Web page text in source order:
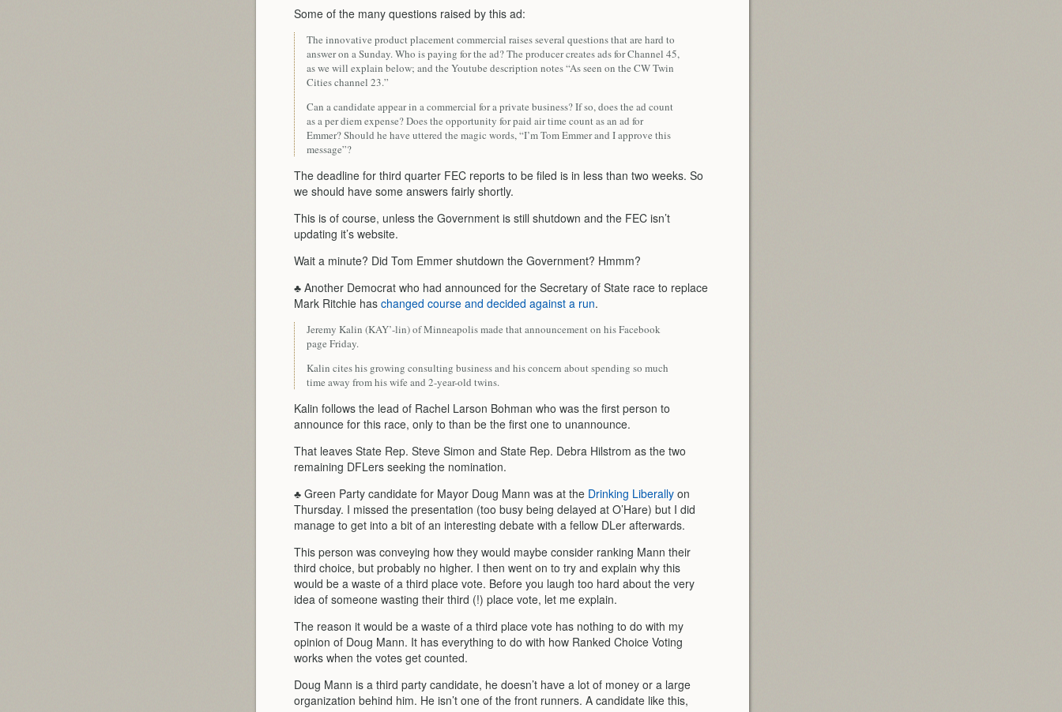
Some of the many questions raised by this ad:
The innovative product placement commercial raises several questions that are hard to
answer on a Sunday. Who is paying for the ad? The producer creates ads for Channel 45,
as we will explain below; and the Youtube description notes “As seen on the CW Twin
Cities channel 23.”
Can a candidate appear in a commercial for a private business? If so, does the ad count
as a per diem expense? Does the opportunity for paid air time count as an ad for
Emmer? Should he have uttered the magic words, “I’m Tom Emmer and I approve this
message”?
The deadline for third quarter FEC reports to be filed is in less than two weeks. So
we should have some answers fairly shortly.
This is of course, unless the Government is still shutdown and the FEC isn’t
updating it’s website.
Wait a minute? Did Tom Emmer shutdown the Government? Hmmm?
♣ Another Democrat who had announced for the Secretary of State race to replace
Mark Ritchie has changed course and decided against a run.
Jeremy Kalin (KAY’-lin) of Minneapolis made that announcement on his Facebook
page Friday.
Kalin cites his growing consulting business and his concern about spending so much
time away from his wife and 2-year-old twins.
Kalin follows the lead of Rachel Larson Bohman who was the first person to
announce for this race, only to than be the first one to unannounce.
That leaves State Rep. Steve Simon and State Rep. Debra Hilstrom as the two
remaining DFLers seeking the nomination.
♣ Green Party candidate for Mayor Doug Mann was at the Drinking Liberally on
Thursday. I missed the presentation (too busy being delayed at O’Hare) but I did
manage to get into a bit of an interesting debate with a fellow DLer afterwards.
This person was conveying how they would maybe consider ranking Mann their
third choice, but probably no higher. I then went on to try and explain why this
would be a waste of a third place vote. Before you laugh too hard about the very
idea of someone wasting their third (!) place vote, let me explain.
The reason it would be a waste of a third place vote has nothing to do with my
opinion of Doug Mann. It has everything to do with how Ranked Choice Voting
works when the votes get counted.
Doug Mann is a third party candidate, he doesn’t have a lot of money or a large
organization behind him. He isn’t one of the front runners. A candidate like this,